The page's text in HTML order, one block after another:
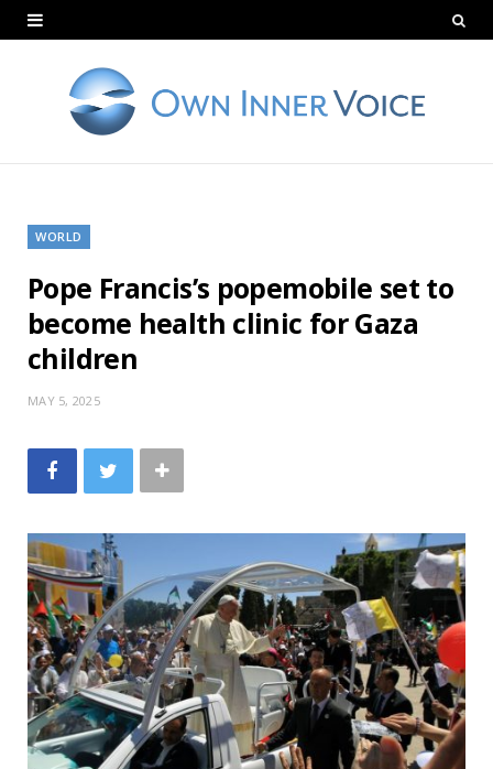
WORLD
Pope Francis’s popemobile set to
become health clinic for Gaza
children
MAY 5, 2025